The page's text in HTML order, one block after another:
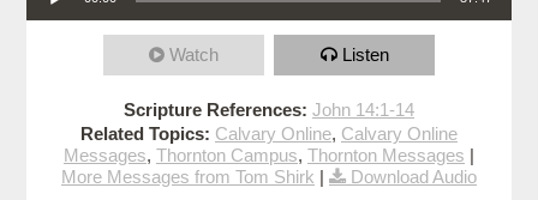
Watch Listen
Scripture References: John 14:1-14
Related Topics: Calvary Online, Calvary Online
Messages, Thornton Campus, Thornton Messages |
More Messages from Tom Shirk | Download Audio